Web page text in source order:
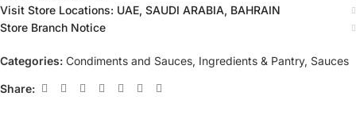
Visit Store Locations: UAE, SAUDI ARABIA, BAHRAIN
Store Branch Notice
Categories: Condiments and Sauces, Ingredients & Pantry, Sauces
Share: